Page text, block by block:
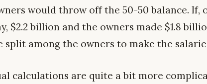
would throw off the 50-50 balance. If,
$2.2 billion and the owners made $1.8
split among the owners to make the
calculations are quite a bit more